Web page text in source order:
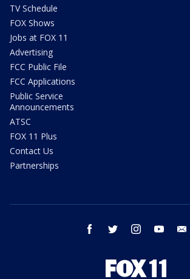
TV Schedule
FOX Shows
Jobs at FOX 11
Advertising
FCC Public File
FCC Applications
Public Service
Announcements
ATSC
FOX 11 Plus
Contact Us
Partnerships
facebook twitter instagram youtube